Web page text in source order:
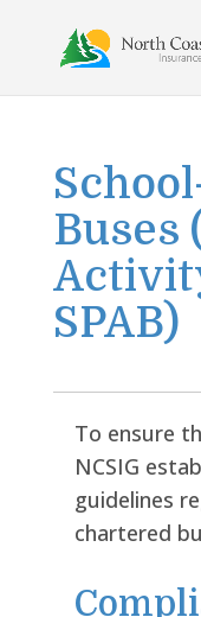
content
Buses
SPAB)
To ensure
NCSIG
guidelines
chartered